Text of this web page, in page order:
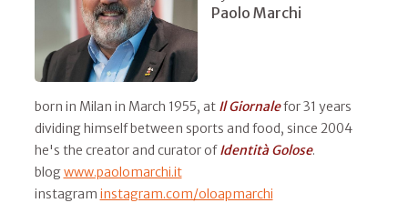
Paolo Marchi
born in Milan in March 1955, at IlGiornalefor 31 years
dividing himself between sports and food, since 2004
he's the creator and curator ofIdentità Golose.
blogwww.paolomarchi.it
instagram instagram.com/oloapmarchi